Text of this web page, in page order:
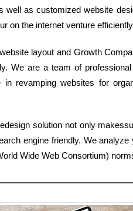
well as customized website
on the internet venture
layout and Growth
We are a team of
in revamping websites for
solution not only
engine friendly. We
Wide Web Consortium)